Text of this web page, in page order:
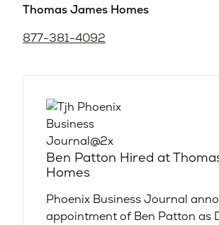
Thomas James Homes
877-381-4092
Ben Patton Hired at
Homes
Phoenix Business Journal
appointment of Ben Patton as